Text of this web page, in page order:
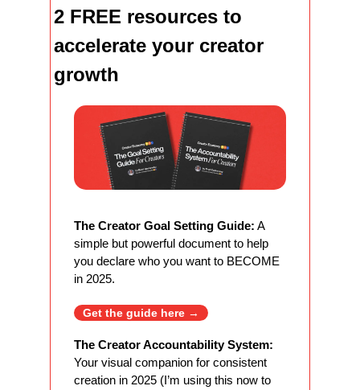
2 FREE resources to
accelerate your creator
growth
The Creator Goal Setting Guide: A
simple but powerful document to help
you declare who you want to BECOME
in 2025.
Get the guide here →
The Creator Accountability System:
Your visual companion for consistent
creation in 2025 (I’m using this now to